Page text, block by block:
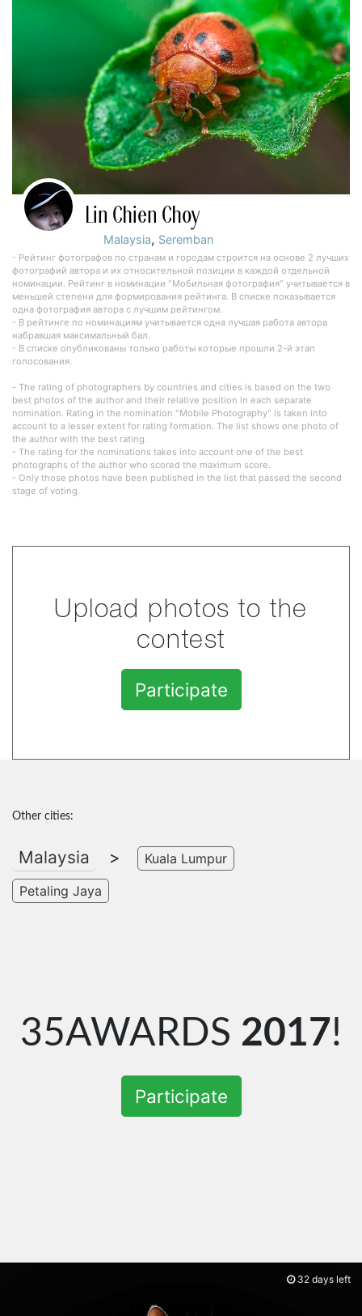
Lin Chien Choy
Malaysia, Seremban
- Рейтинг фотографов по странам и городам строится на основе 2 лучших
фотографий автора и их относительной позиции в каждой отдельной
номинации. Рейтинг в номинации "Мобильная фотография" учитывается в
меньшей степени для формирования рейтинга. В списке показывается
одна фотография автора с лучшим рейтингом.
- В рейтинге по номинациям учитывается одна лучшая работа автора
набравшая максимальный бал.
- В списке опубликованы только работы которые прошли 2-й этап
голосования.
- The rating of photographers by countries and cities is based on the two
best photos of the author and their relative position in each separate
nomination. Rating in the nomination "Mobile Photography" is taken into
account to a lesser extent for rating formation. The list shows one photo of
the author with the best rating.
- The rating for the nominations takes into account one of the best
photographs of the author who scored the maximum score.
- Only those photos have been published in the list that passed the second
stage of voting.
Upload photos to the
contest
Participate
Other cities:
Malaysia >
Kuala Lumpur
Petaling Jaya
35AWARDS 2017!
Participate
32 days left